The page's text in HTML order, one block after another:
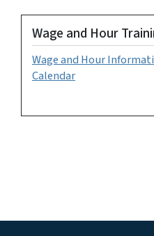
Wage and Hour
Wage and Hour
Calendar